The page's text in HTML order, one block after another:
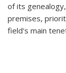
of its
premises,
field's main